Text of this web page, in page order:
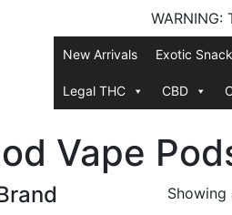
New Arrivals Exotic
Legal THC CBD
Vape
Showing